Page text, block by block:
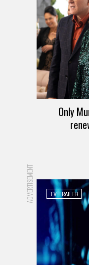
Only
ADVERTISEMENT TV TRAILER